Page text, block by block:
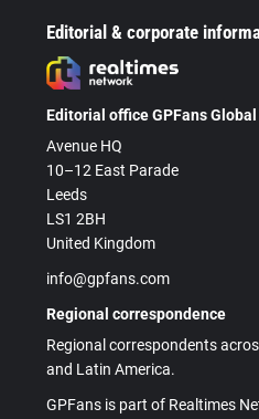
Editorial & corporate
Editorial office GPFans Global
Avenue HQ
10–12 East Parade
Leeds
LS1 2BH
United Kingdom
info@gpfans.com
Regional correspondence
Regional correspondents
and Latin America.
GPFans is part of Realtimes